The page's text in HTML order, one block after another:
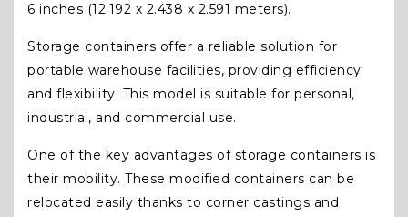
6 inches (12.192 x 2.438 x 2.591 meters).
Storage containers offer a reliable solution for
portable warehouse facilities, providing efficiency
and flexibility. This model is suitable for personal,
industrial, and commercial use.
One of the key advantages of storage containers is
their mobility. These modified containers can be
relocated easily thanks to corner castings and